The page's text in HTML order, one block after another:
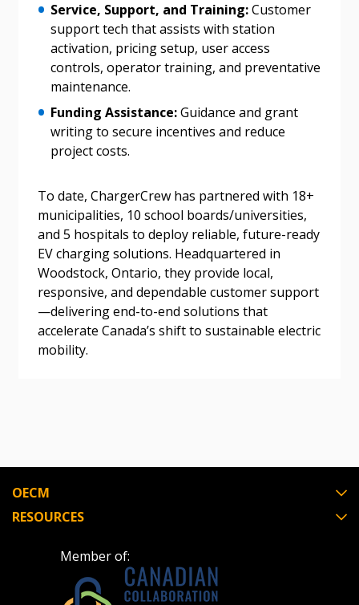
Service, Support, and Training:Customer
support tech that assists with station
activation, pricing setup, user access
controls, operator training, and preventative
maintenance.
Funding Assistance:Guidance and grant
writing to secure incentives and reduce
project costs.
To date, ChargerCrew has partnered with 18+
municipalities, 10 school boards/universities,
and 5 hospitals to deploy reliable, future-ready
EV charging solutions. Headquartered in
Woodstock, Ontario, they provide local,
responsive, and dependable customer support
—delivering end-to-end solutions that
accelerate Canada’s shift to sustainable electric
mobility.
OECM
RESOURCES
Member of:
Become a Customer
Register to access your dashboard, agreement
documents, and information session recordings – and
easily track expirations, retenders, and required
transitions.
Register as Awarded Supplier
Register to view your agreement data, track reporting
deadlines and performance, and securely submit
Spend/KPI reports and CSAs.
If you have forgotten your password, click the
“Reset Password” button above. OECM will
send instructions to the indicated email
address.
Don’t yet have an OECM user account?
Awarded Supplier